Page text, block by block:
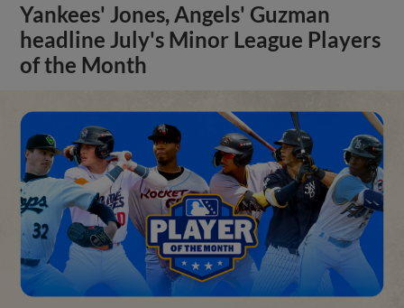
Yankees' Jones, Angels' Guzman
headline July's Minor League Players
of the Month